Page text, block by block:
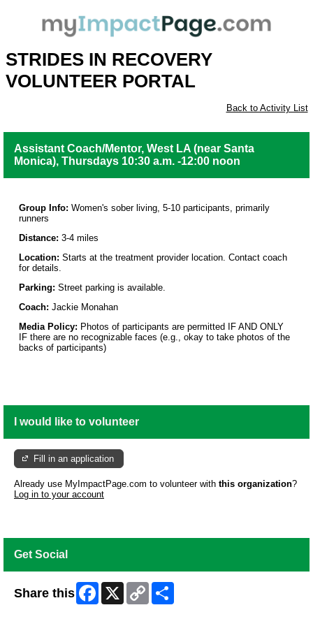
STRIDES IN RECOVERY
VOLUNTEER PORTAL
Back to Activity List
Assistant Coach/Mentor, West LA (near Santa
Monica), Thursdays 10:30 a.m. -12:00 noon
Group Info: Women's sober living, 5-10 participants, primarily
runners
Distance: 3-4 miles
Location: Starts at the treatment provider location. Contact coach
for details.
Parking: Street parking is available.
Coach: Jackie Monahan
Media Policy: Photos of participants are permitted IF AND ONLY
IF there are no recognizable faces (e.g., okay to take photos of the
backs of participants)
I would like to volunteer
Fill in an application
Already use MyImpactPage.com to volunteer with this organization?
Log in to your account
Get Social
Share this Facebook
X
Copy
Link